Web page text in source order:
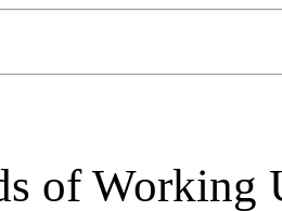
of Working